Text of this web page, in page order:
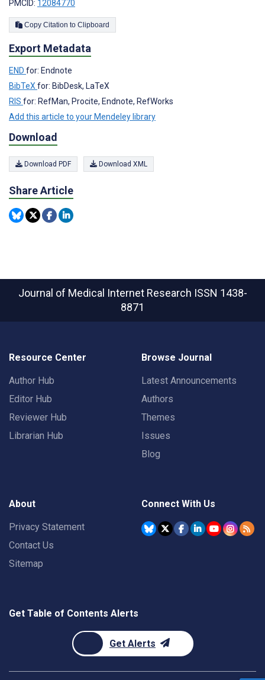
PMCID: 12084770
Copy Citation to Clipboard
Export Metadata
END for: Endnote
BibTeXfor: BibDesk, LaTeX
RIS for: RefMan, Procite, Endnote, RefWorks
Add this article to your Mendeley library
Download
Download PDF Download XML
Share Article
Journal of Medical Internet Research ISSN 1438-
8871
Resource Center
Author Hub
Editor Hub
Reviewer Hub
Librarian Hub
Browse Journal
Latest Announcements
Authors
Themes
Issues
Blog
About
Privacy Statement
Contact Us
Sitemap
Connect With Us
Get Table of Contents Alerts
Get Alerts